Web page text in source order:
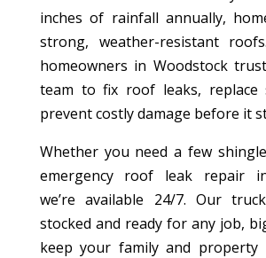
inches of rainfall annually,
strong, weather-resistant
homeowners in Woodstock
team to fix roof leaks, replace
prevent costly damage before it
Whether you need a few
emergency roof leak repair
we’re available 24/7. Our
stocked and ready for any job,
keep your family and